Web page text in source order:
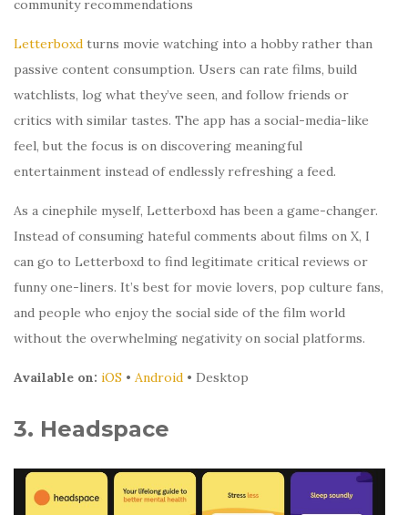
community recommendations
Letterboxd turns movie watching into a hobby rather than
passive content consumption. Users can rate films, build
watchlists, log what they’ve seen, and follow friends or
critics with similar tastes. The app has a social-media-like
feel, but the focus is on discovering meaningful
entertainment instead of endlessly refreshing a feed.
As a cinephile myself, Letterboxd has been a game-changer.
Instead of consuming hateful comments about films on X, I
can go to Letterboxd to find legitimate critical reviews or
funny one-liners. It’s best for movie lovers, pop culture fans,
and people who enjoy the social side of the film world
without the overwhelming negativity on social platforms.
Available on: iOS • Android • Desktop
3. Headspace